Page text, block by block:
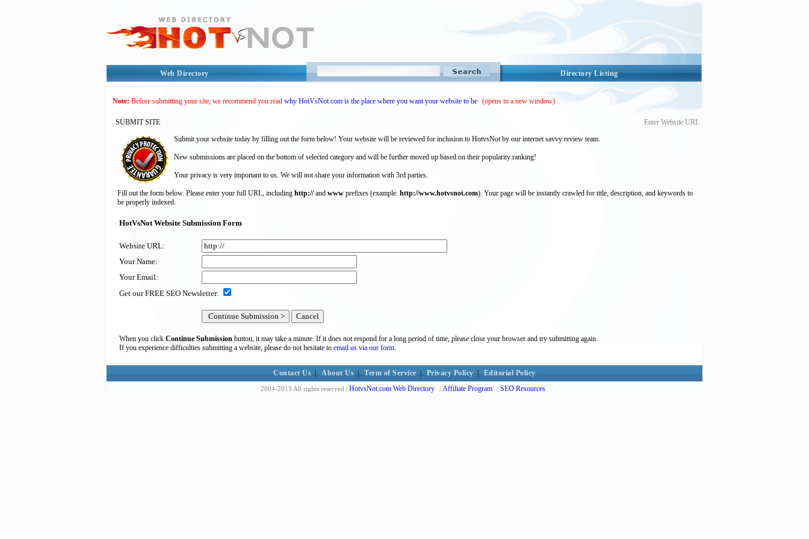
Directory Listing
Web Directory
Note: Before submitting your site, we recommend you read why HotVsNot.com is the place where you want your website to be (opens in a new window)
SUBMIT SITE
Enter Website URL
Submit your website today by filling out the form below! Your website will be reviewed for inclusion to HotvsNot by our internet savvy review team.
New submissions are placed on the bottom of selected category and will be further moved up based on their popularity ranking!
Your privacy is very important to us. We will not share your information with 3rd parties.
Fill out the form below. Please enter your full URL, including http://and www prefixes (example: http://www.hotvsnot.com). Your page will be instantly crawled for title, description, and keywords to
be properly indexed.
HotVsNot Website Submission Form
Website URL:
Your Name:
Your Email:
Get our FREE SEO Newsletter:
When you click Continue Submission button, it may take a minute. If it does not respond for a long period of time, please close your browser and try submitting again.
If you experience difficulties submitting a website, please do not hesitate to email us via our form.
Contact Us About Us Term of Service Privacy Policy Editorial Policy
2004-2013 All rights reserved | HotvsNot.com Web Directory | Affiliate Program | SEO Resources